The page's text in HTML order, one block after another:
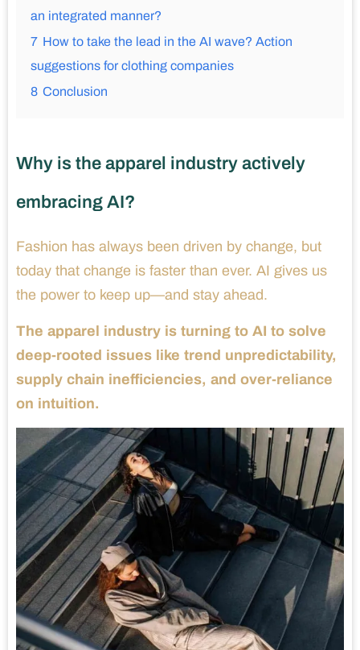
an integrated manner?
7 How to take the lead in the AI ​​wave? Action
suggestions for clothing companies
8 Conclusion
Why is the apparel industry actively
embracing AI?
Fashion has always been driven by change, but
today that change is faster than ever. AI gives us
the power to keep up—and stay ahead.
The apparel industry is turning to AI to solve
deep-rooted issues like trend unpredictability,
supply chain inefficiencies, and over-reliance
on intuition.